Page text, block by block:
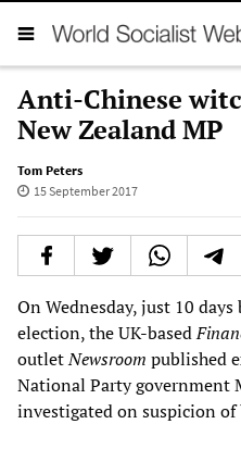
Anti-Chinese
New Zealand MP
Tom Peters
15 September 2017
On Wednesday, just 10
election, the UK-based
outletNewsroom published
National Party government
investigated on suspicion of